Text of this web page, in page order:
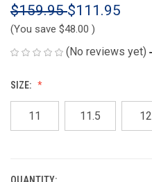
$159.95$111.95
(You save $48.00 )
(No reviews yet)
SIZE:
11 11.5 12
QUANTITY: